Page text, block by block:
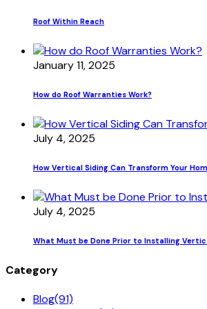
Roof Within Reach
January 11, 2025
How do Roof Warranties Work?
July 4, 2025
How Vertical Siding Can Transform Your
July 4, 2025
What Must be Done Prior to Installing
Category
Blog(91)